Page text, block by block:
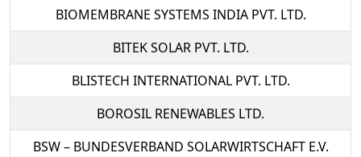
BIOMEMBRANE SYSTEMS INDIA PVT. LTD.
BITEK SOLAR PVT. LTD.
BLISTECH INTERNATIONAL PVT. LTD.
BOROSIL RENEWABLES LTD.
BSW – BUNDESVERBAND SOLARWIRTSCHAFT E.V.